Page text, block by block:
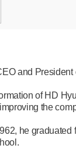
and
of HD
the
he